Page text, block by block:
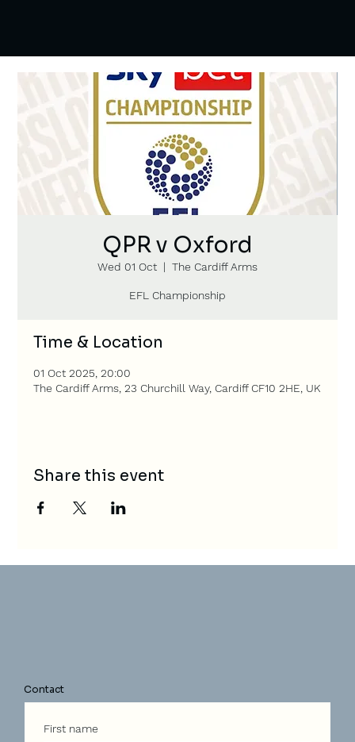
QPR v Oxford
Wed 01 Oct
  |
The Cardiff Arms
EFL Championship
Time & Location
01 Oct 2025, 20:00
The Cardiff Arms, 23 Churchill Way, Cardiff CF10 2HE, UK
Share this event
Contact
First name